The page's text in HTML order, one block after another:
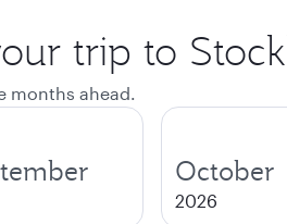
trip to
months ahead.
October
2026